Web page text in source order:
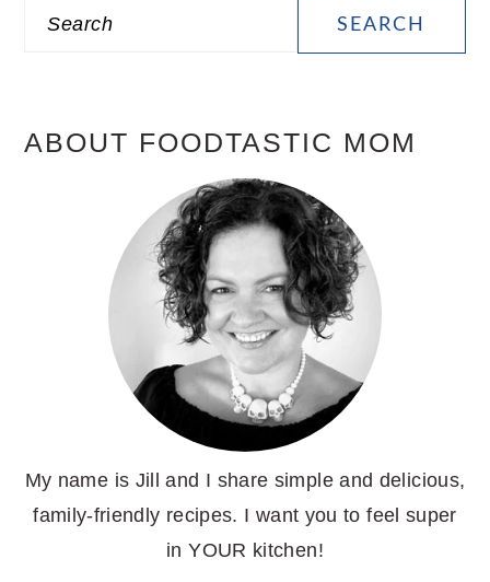
Search
ABOUT FOODTASTIC MOM
My name is Jill and I share simple and delicious,
family-friendly recipes. I want you to feel super
in YOUR kitchen!